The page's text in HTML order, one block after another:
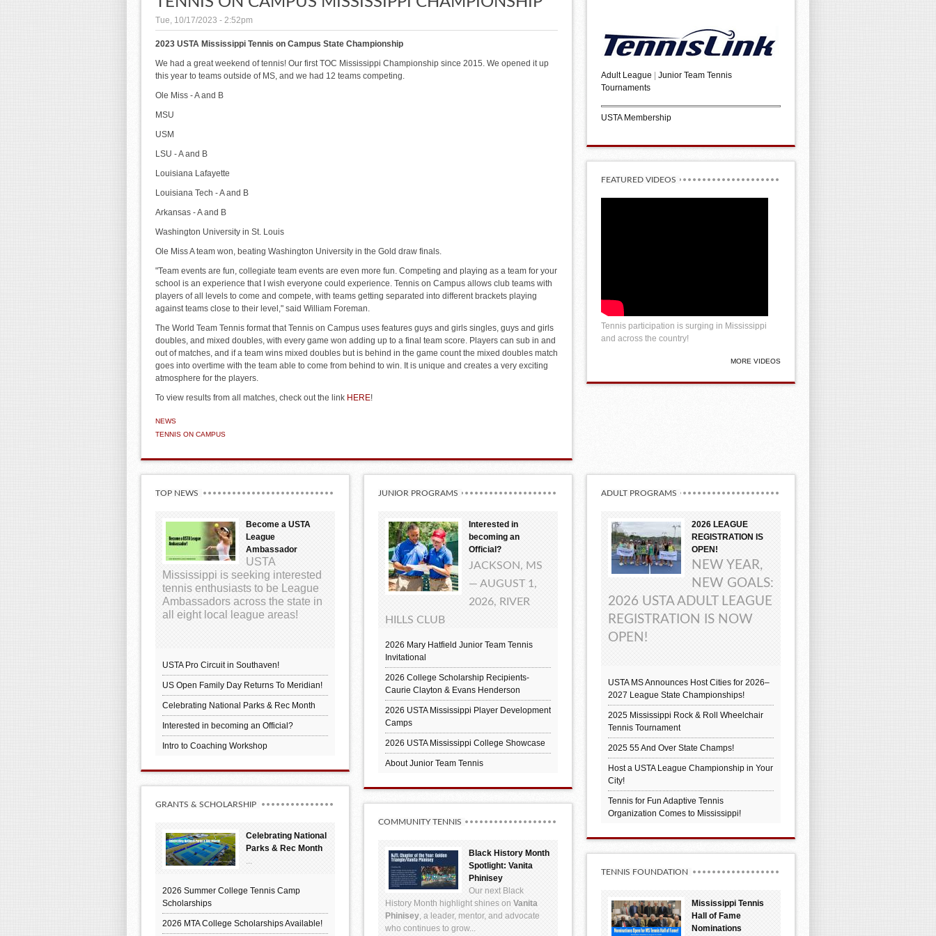
Tue, 10/17/2023 - 2:52pm
2023 USTA Mississippi Tennis on Campus State Championship
We had a great weekend of tennis! Our first TOC Mississippi Championship since 2015. We opened it up
this year to teams outside of MS, and we had 12 teams competing.
Ole Miss - A and B
MSU
USM
LSU - A and B
Louisiana Lafayette
Louisiana Tech - A and B
Arkansas - A and B
Washington University in St. Louis
Ole Miss A team won, beating Washington University in the Gold draw finals.
"Team events are fun, collegiate team events are even more fun. Competing and playing as a team for your
school is an experience that I wish everyone could experience. Tennis on Campus allows club teams with
players of all levels to come and compete, with teams getting separated into different brackets playing
against teams close to their level," said William Foreman.
The World Team Tennis format that Tennis on Campus uses features guys and girls singles, guys and girls
doubles, and mixed doubles, with every game won adding up to a final team score. Players can sub in and
out of matches, and if a team wins mixed doubles but is behind in the game count the mixed doubles match
goes into overtime with the team able to come from behind to win. It is unique and creates a very exciting
atmosphere for the players.
To view results from all matches, check out the link HERE!
NEWS
TENNIS ON CAMPUS
Adult League
Junior Team Tennis
Tournaments
USTA Membership
FEATURED VIDEOS
Tennis participation is surging in Mississippi
and across the country!
MORE VIDEOS
TOP NEWS
Become a USTA
League
Ambassador
USTA
Mississippi is seeking interested
tennis enthusiasts to be League
Ambassadors across the state in
all eight local league areas!
USTA Pro Circuit in Southaven!
US Open Family Day Returns To Meridian!
Celebrating National Parks & Rec Month
Interested in becoming an Official?
Intro to Coaching Workshop
GRANTS & SCHOLARSHIP
Celebrating National
Parks & Rec Month
...
2026 Summer College Tennis Camp
Scholarships
2026 MTA College Scholarships Available!
JUNIOR PROGRAMS
Interested in
becoming an
Official?
JACKSON, MS
— AUGUST 1,
2026, RIVER
HILLS CLUB
2026 Mary Hatfield Junior Team Tennis
Invitational
2026 College Scholarship Recipients-
Caurie Clayton & Evans Henderson
2026 USTA Mississippi Player Development
Camps
2026 USTA Mississippi College Showcase
About Junior Team Tennis
COMMUNITY TENNIS
Black History Month
Spotlight: Vanita
Phinisey
Our next Black
History Month highlight shines on Vanita
Phinisey, a leader, mentor, and advocate
who continues to grow...
ADULT PROGRAMS
2026 LEAGUE
REGISTRATION IS
OPEN!
NEW YEAR,
NEW GOALS:
2026 USTA ADULT LEAGUE
REGISTRATION IS NOW
OPEN!
USTA MS Announces Host Cities for 2026–
2027 League State Championships!
2025 Mississippi Rock & Roll Wheelchair
Tennis Tournament
2025 55 And Over State Champs!
Host a USTA League Championship in Your
City!
Tennis for Fun Adaptive Tennis
Organization Comes to Mississippi!
TENNIS FOUNDATION
Mississippi Tennis
Hall of Fame
Nominations